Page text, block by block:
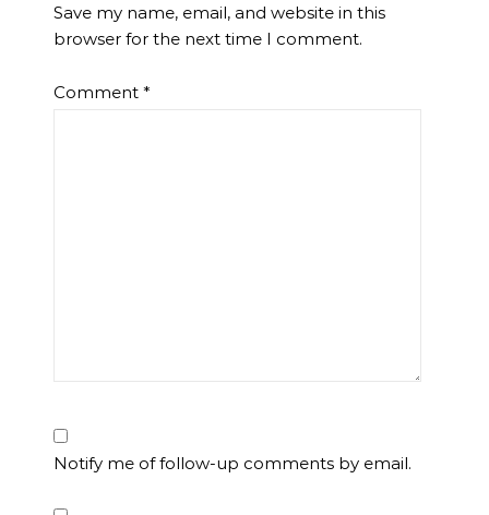
Save my name, email, and website in this
browser for the next time I comment.
Comment *
Notify me of follow-up comments by email.